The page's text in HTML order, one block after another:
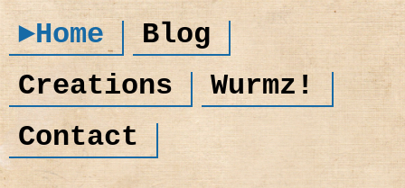
►Home
Blog
Creations
Wurmz!
Contact